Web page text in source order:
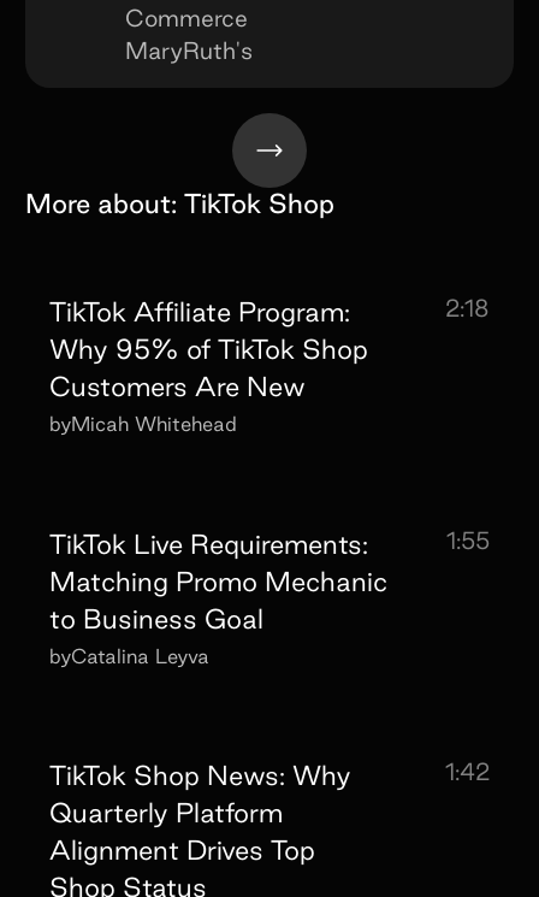
Commerce
MaryRuth's
More about: TikTok Shop
TikTok Affiliate Program:
Why 95% of TikTok Shop
Customers Are New
2:18
byMicah Whitehead
TikTok Live Requirements:
Matching Promo Mechanic
to Business Goal
1:55
byCatalina Leyva
TikTok Shop News: Why
Quarterly Platform
Alignment Drives Top
Shop Status
1:42